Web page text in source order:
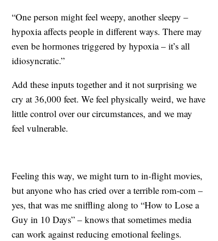
“One person might feel weepy, another sleepy –
hypoxia affects people in different ways. There may
even be hormones triggered by hypoxia – it’s all
idiosyncratic.”
Add these inputs together and it not surprising we
cry at 36,000 feet. We feel physically weird, we have
little control over our circumstances, and we may
feel vulnerable.
Feeling this way, we might turn to in-flight movies,
but anyone who has cried over a terrible rom-com –
yes, that was me sniffling along to “How to Lose a
Guy in 10 Days” – knows that sometimes media
can work against reducing emotional feelings.